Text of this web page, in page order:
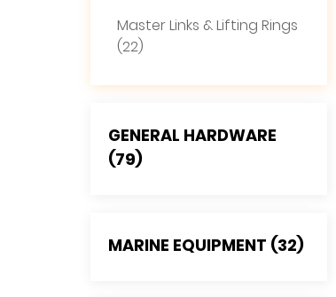
Master Links & Lifting Rings
(22)
GENERAL HARDWARE
(79)
MARINE EQUIPMENT (32)